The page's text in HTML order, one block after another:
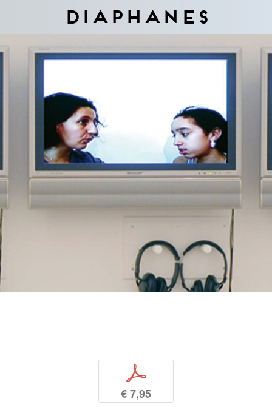
Diaphanes
p
€ 7,95